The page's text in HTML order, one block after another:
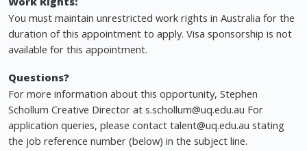
You must maintain unrestricted work rights in Australia for the
duration of this appointment to apply. Visa sponsorship is not
available for this appointment.
Questions?
For more information about this opportunity, Stephen
Schollum Creative Director at s.schollum@uq.edu.au For
application queries, please contact talent@uq.edu.au stating
the job reference number (below) in the subject line.